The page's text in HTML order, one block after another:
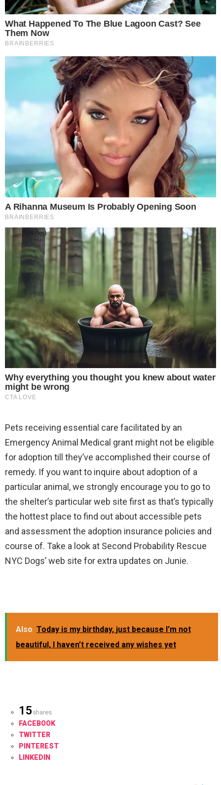
Pets receiving essential care facilitated by an
Emergency Animal Medical grant might not be eligible
for adoption till they’ve accomplished their course of
remedy. If you want to inquire about adoption of a
particular animal, we strongly encourage you to go to
the shelter’s particular web site first as that’s typically
the hottest place to find out about accessible pets
and assessment the adoption insurance policies and
course of. Take a look at Second Probability Rescue
NYC Dogs’ web site for extra updates on Junie.
Also Today is my birthday, just because I’m not
beautiful, I haven’t received any wishes yet
15 shares
FACEBOOK
TWITTER
PINTEREST
LINKEDIN